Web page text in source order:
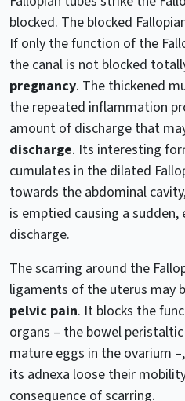
blocked. The blocked
If only the function of the
the canal is not blocked
pregnancy. The thickened
the repeated inflammation
amount of discharge that
discharge. Its interesting
cumulates in the dilated
towards the abdominal
is emptied causing a sudden,
discharge.
The scarring around the
ligaments of the uterus may
pelvic pain. It blocks the
organs – the bowel
mature eggs in the ovarium
its adnexa loose their
consequence of scarring.